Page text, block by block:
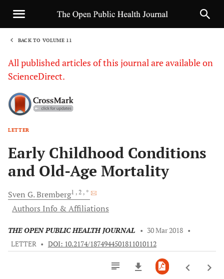
BACK TO VOLUME 11
All published articles of this journal are available on
ScienceDirect.
LETTER
Early Childhood Conditions
and Old-Age Mortality
Sven G.Bremberg1 , 2 , *
Authors Info & Affiliations
THE OPEN PUBLIC HEALTH JOURNAL • 30 Mar 2018 •
LETTER • DOI: 10.2174/1874944501811010112